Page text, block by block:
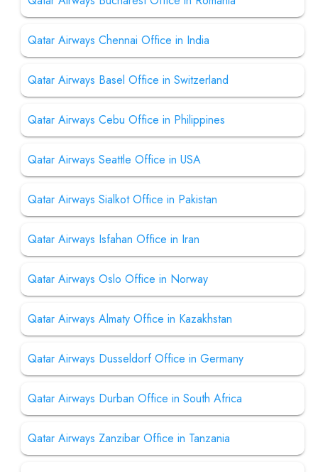
Qatar Airways Chennai Office in India
Qatar Airways Basel Office in Switzerland
Qatar Airways Cebu Office in Philippines
Qatar Airways Seattle Office in USA
Qatar Airways Sialkot Office in Pakistan
Qatar Airways Isfahan Office in Iran
Qatar Airways Oslo Office in Norway
Qatar Airways Almaty Office in Kazakhstan
Qatar Airways Dusseldorf Office in Germany
Qatar Airways Durban Office in South Africa
Qatar Airways Zanzibar Office in Tanzania